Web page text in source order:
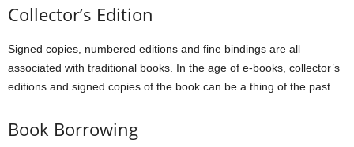
Collector’s Edition
Signed copies, numbered editions and fine bindings are all
associated with traditional books. In the age of e-books, collector’s
editions and signed copies of the book can be a thing of the past.
Book Borrowing